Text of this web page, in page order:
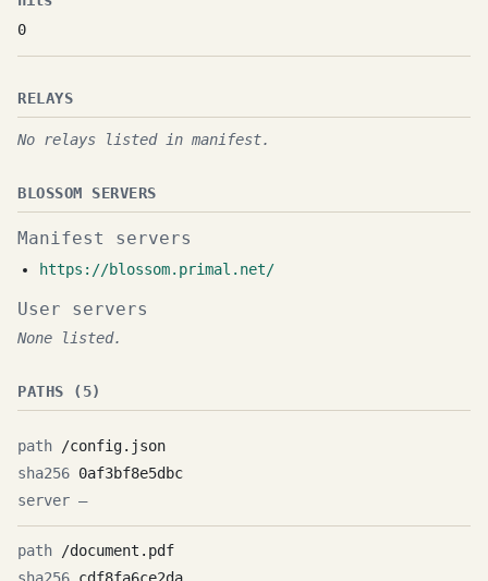
0
RELAYS
No relays listed in manifest.
BLOSSOM SERVERS
Manifest servers
https://blossom.primal.net/
User servers
None listed.
PATHS (5)
/config.json
0af3bf8e5dbc
—
/document.pdf